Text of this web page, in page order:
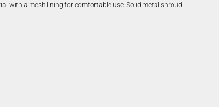
with a mesh lining for comfortable use. Solid metal shroud